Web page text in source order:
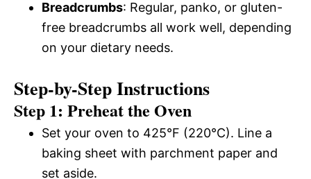
Breadcrumbs: Regular, panko, or gluten-
free breadcrumbs all work well, depending
on your dietary needs.
Step-by-Step Instructions
Step 1: Preheat the Oven
Set your oven to 425°F (220°C). Line a
baking sheet with parchment paper and
set aside.